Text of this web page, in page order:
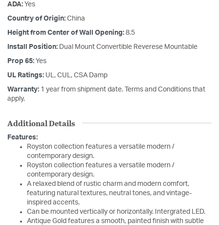
ADA: Yes
Country of Origin: China
Height from Center of Wall Opening: 8.5
Install Position: Dual Mount Convertible Reverese Mountable
Prop 65: Yes
UL Ratings: UL, CUL, CSA Damp
Warranty: 1 year from shipment date. Terms and Conditions that
apply.
Additional Details
Features:
Royston collection features a versatile modern /
contemporary design.
Royston collection features a versatile modern /
contemporary design.
A relaxed blend of rustic charm and modern comfort,
featuring natural textures, neutral tones, and vintage-
inspired accents.
Can be mounted vertically or horizontally. Intergrated LED.
Antique Gold features a smooth, painted finish with subtle